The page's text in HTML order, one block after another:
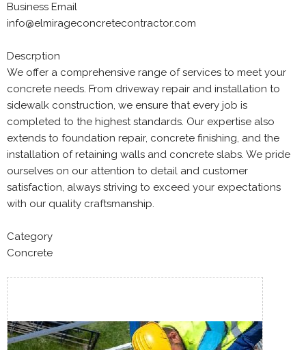
Business Email
info@elmirageconcretecontractor.com
Descrption
We offer a comprehensive range of services to meet your
concrete needs. From driveway repair and installation to
sidewalk construction, we ensure that every job is
completed to the highest standards. Our expertise also
extends to foundation repair, concrete finishing, and the
installation of retaining walls and concrete slabs. We pride
ourselves on our attention to detail and customer
satisfaction, always striving to exceed your expectations
with our quality craftsmanship.
Category
Concrete